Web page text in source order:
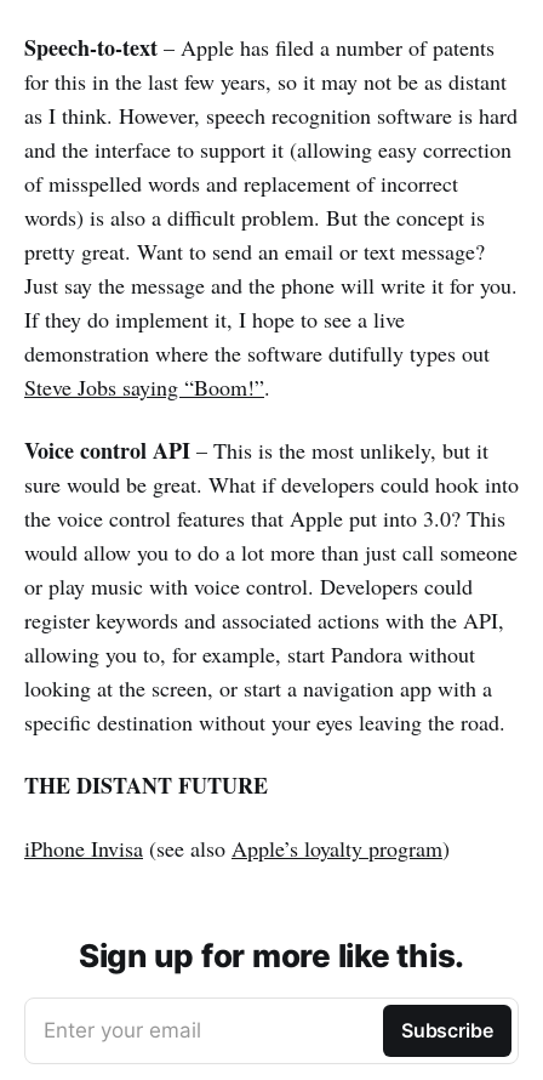
Speech-to-text – Apple has filed a number of patents
for this in the last few years, so it may not be as distant
as I think. However, speech recognition software is hard
and the interface to support it (allowing easy correction
of misspelled words and replacement of incorrect
words) is also a difficult problem. But the concept is
pretty great. Want to send an email or text message?
Just say the message and the phone will write it for you.
If they do implement it, I hope to see a live
demonstration where the software dutifully types out
Steve Jobs saying “Boom!”.
Voice control API – This is the most unlikely, but it
sure would be great. What if developers could hook into
the voice control features that Apple put into 3.0? This
would allow you to do a lot more than just call someone
or play music with voice control. Developers could
register keywords and associated actions with the API,
allowing you to, for example, start Pandora without
looking at the screen, or start a navigation app with a
specific destination without your eyes leaving the road.
THE DISTANT FUTURE
iPhone Invisa (see also Apple’s loyalty program)
Sign up for more like this.
Enter your email Subscribe